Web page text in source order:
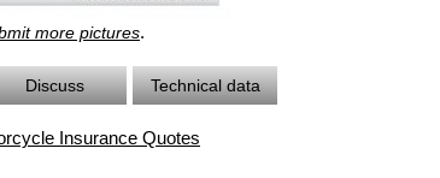
more pictures.
Discuss Technical data